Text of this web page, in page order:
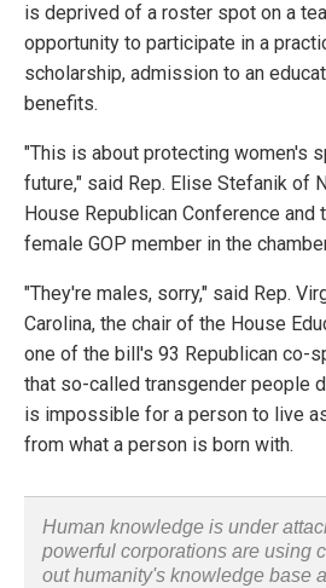
is deprived of a roster spot on a
opportunity to participate in a
scholarship, admission to an
benefits.
"This is about protecting women's
future," said Rep. Elise Stefanik of
House Republican Conference and
female GOP member in the
"They're males, sorry," said Rep.
Carolina, the chair of the House
one of the bill's 93 Republican co-
that so-called transgender people
is impossible for a person to live
from what a person is born with.
Human knowledge is under
powerful corporations are using
out humanity's knowledge base